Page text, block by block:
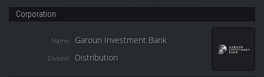
Corporation
Name Garoun Investment Bank
Division Distribution